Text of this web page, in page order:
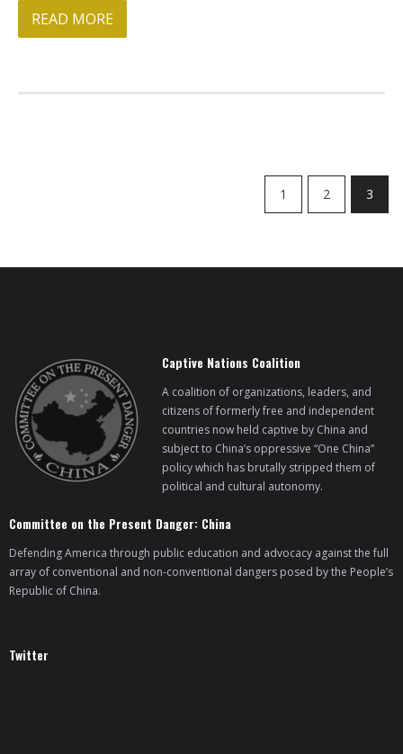
READ MORE
1 2 3
Captive Nations Coalition
A coalition of organizations, leaders, and
citizens of formerly free and independent
countries now held captive by China and
subject to China’s oppressive “One China”
policy which has brutally stripped them of
political and cultural autonomy.
Committee on the Present Danger: China
Defending America through public education and advocacy against the full
array of conventional and non-conventional dangers posed by the People’s
Republic of China.
Twitter